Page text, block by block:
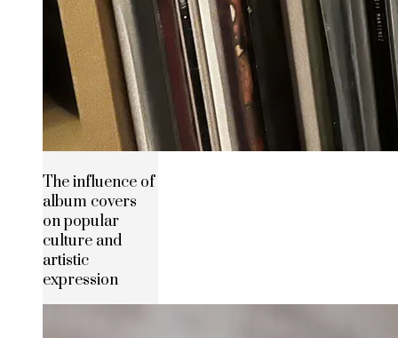
The influence of
album covers
on popular
culture and
artistic
expression